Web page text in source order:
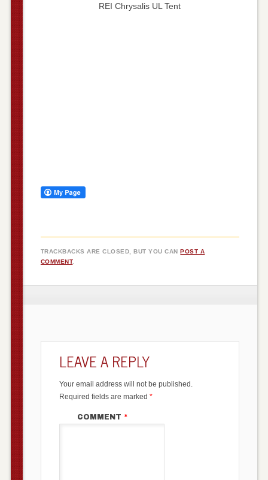
REI Chrysalis UL Tent
TRACKBACKS ARE CLOSED, BUT YOU CANPOST A
COMMENT.
LEAVE A REPLY
Your email address will not be published.
Required fields are marked *
COMMENT *